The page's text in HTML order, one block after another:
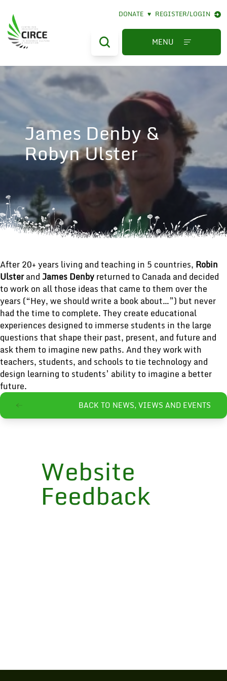
DONATE ♥ REGISTER/LOGIN
MENU
James Denby &
Robyn Ulster
After 20+ years living and teaching in 5 countries, Robin
Ulsterand James Denbyreturned to Canada and decided
to work on all those ideas that came to them over the
years (“Hey, we should write a book about…”) but never
had the time to complete. They create educational
experiences designed to immerse students in the large
questions that shape their past, present, and future and
ask them to imagine new paths. And they work with
teachers, students, and schools to tie technology and
design learning to students’ ability to imagine a better
future.
Website
Feedback